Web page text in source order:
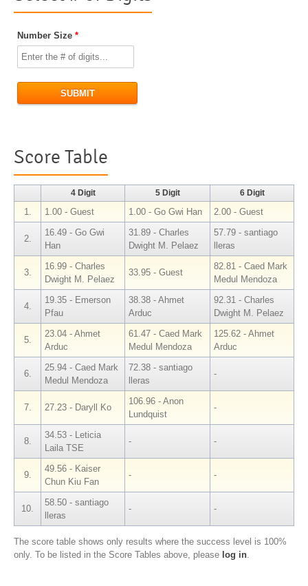
Number Size *
SUBMIT
Score Table
4 Digit 5 Digit 6 Digit
1. 1.00 - Guest 1.00 - Go Gwi Han 2.00 - Guest
2.
16.49 - Go Gwi
Han
31.89 - Charles
Dwight M. Pelaez
57.79 - santiago
lleras
3.
16.99 - Charles
Dwight M. Pelaez
33.95 - Guest
82.81 - Caed Mark
Medul Mendoza
4.
19.35 - Emerson
Pfau
38.38 - Ahmet
Arduc
92.31 - Charles
Dwight M. Pelaez
5.
23.04 - Ahmet
Arduc
61.47 - Caed Mark
Medul Mendoza
125.62 - Ahmet
Arduc
6.
25.94 - Caed Mark
Medul Mendoza
72.38 - santiago
lleras
-
7. 27.23 - Daryll Ko
106.96 - Anon
Lundquist
-
8.
34.53 - Leticia
Laila TSE
- -
9.
49.56 - Kaiser
Chun Kiu Fan
- -
10.
58.50 - santiago
lleras
- -
The score table shows only results where the success level is 100%
only. To be listed in the Score Tables above, please log in.